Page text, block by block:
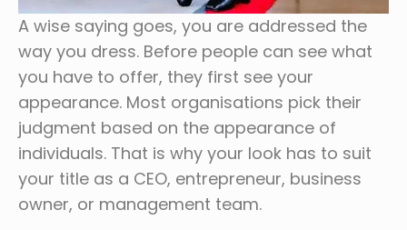
A wise saying goes, you are addressed the
way you dress. Before people can see what
you have to offer, they first see your
appearance. Most organisations pick their
judgment based on the appearance of
individuals. That is why your look has to suit
your title as a CEO, entrepreneur, business
owner, or management team.